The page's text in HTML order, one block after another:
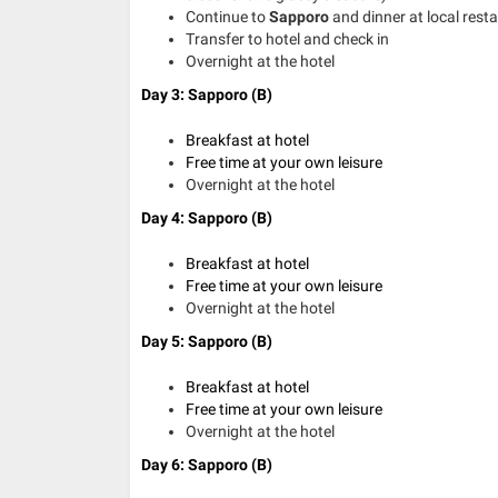
Continue toSapporoand dinner at local
Transfer to hotel and check in
Overnight at the hotel
Day 3: Sapporo (B)
Breakfast at hotel
Free time at your own leisure
Overnight at the hotel
Day 4: Sapporo (B)
Breakfast at hotel
Free time at your own leisure
Overnight at the hotel
Day 5: Sapporo (B)
Breakfast at hotel
Free time at your own leisure
Overnight at the hotel
Day 6: Sapporo (B)